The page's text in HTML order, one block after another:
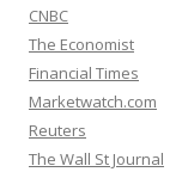
CNBC
The Economist
Financial Times
Marketwatch.com
Reuters
The Wall St Journal